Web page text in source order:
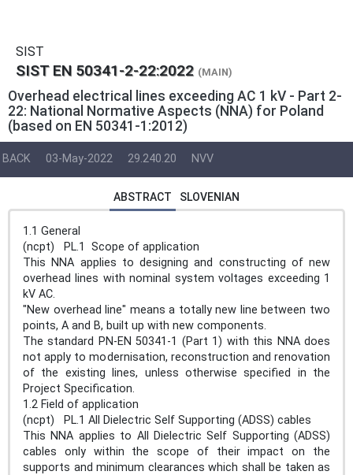
SIST
SIST EN 50341-2-22:2022 (MAIN)
Overhead electrical lines exceeding AC 1 kV - Part 2-
22: National Normative Aspects (NNA) for Poland
(based on EN 50341-1:2012)
BACK 03-May-2022 29.240.20 NVV
ABSTRACT SLOVENIAN
1.1 General
(ncpt) PL.1 Scope of application
This NNA applies to designing and constructing of new
overhead lines with nominal system voltages exceeding 1
kV AC.
"New overhead line" means a totally new line between two
points, A and B, built up with new components.
The standard PN-EN 50341-1 (Part 1) with this NNA does
not apply to modernisation, reconstruction and renovation
of the existing lines, unless otherwise specified in the
Project Specification.
1.2 Field of application
(ncpt) PL.1 All Dielectric Self Supporting (ADSS) cables
This NNA applies to All Dielectric Self Supporting (ADSS)
cables only within the scope of their impact on the
supports and minimum clearances which shall be taken as